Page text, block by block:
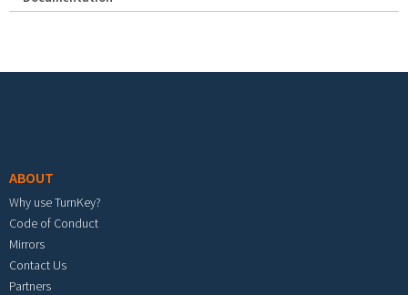
ABOUT
Why use TurnKey?
Code of Conduct
Mirrors
Contact Us
Partners